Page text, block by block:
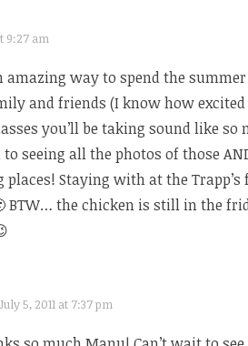
9:27 am
amazing way to spend the
and friends (I know how excited
you’ll be taking sound like
seeing all the photos of those
places! Staying with at the
BTW… the chicken is still in the
July 5, 2011 at 7:37 pm